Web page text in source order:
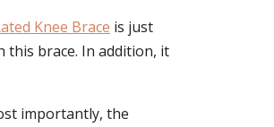
Knee Brace is just
this brace. In addition, it
importantly, the